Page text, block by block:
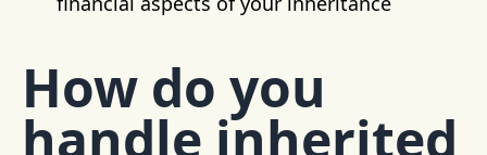
How do you
handle inherited